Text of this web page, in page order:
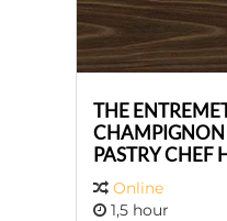
THE
CHAMPIGNON
PASTRY CHEF
Online
1,5 hour